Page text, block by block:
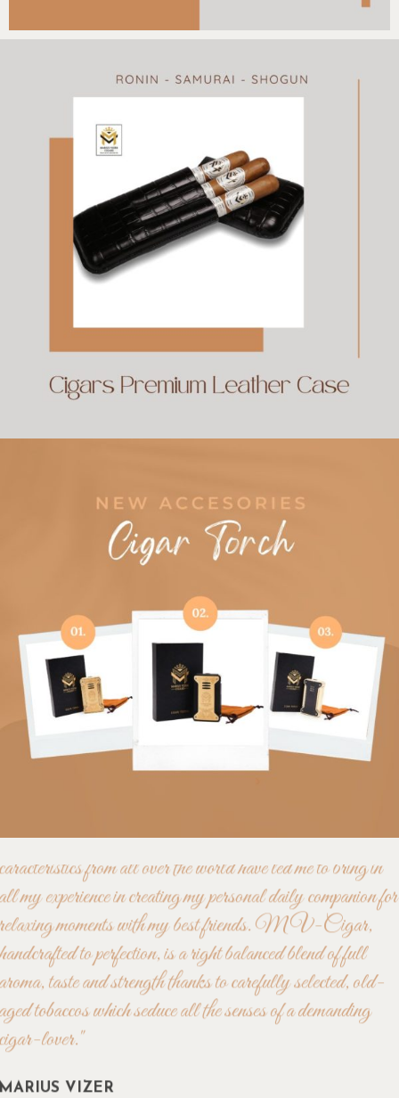
years enjoying high-premium cigars of different
from all over the world have led me to bring in
my experience in creating my personal daily companion for
moments with my best friends. MV-Cigar,
to perfection, is a right balanced blend of full
taste and strength thanks to carefully selected, old-
tobaccos which seduce all the senses of a demanding
lover."